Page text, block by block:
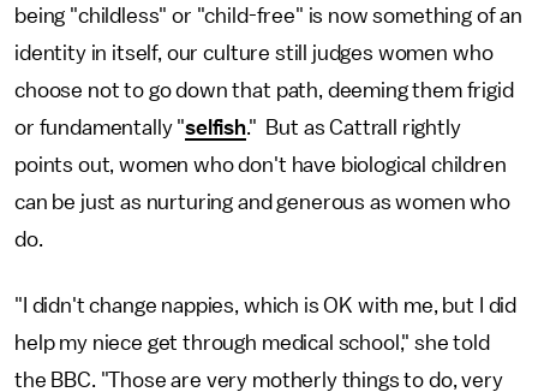
being "childless" or "child-free" is now something of an
identity in itself, our culture still judges women who
choose not to go down that path, deeming them frigid
or fundamentally "selfish." But as Cattrall rightly
points out, women who don't have biological children
can be just as nurturing and generous as women who
do.
"I didn't change nappies, which is OK with me, but I did
help my niece get through medical school," she told
the BBC. "Those are very motherly things to do, very